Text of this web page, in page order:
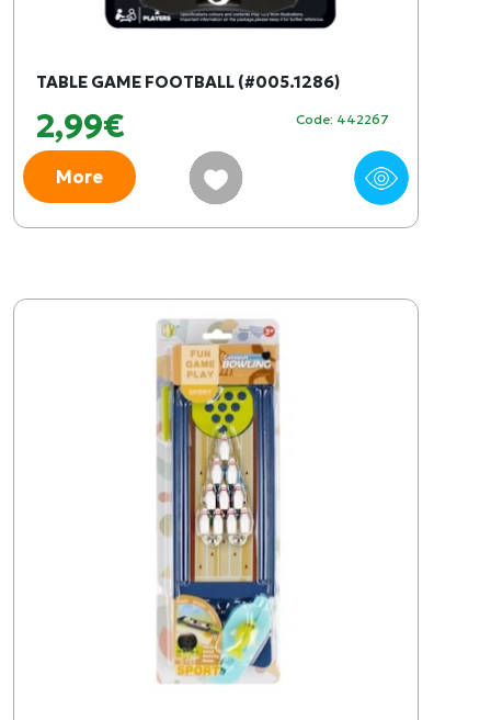
TABLE GAME FOOTBALL (#005.1286)
2,99€ Code: 442267
More